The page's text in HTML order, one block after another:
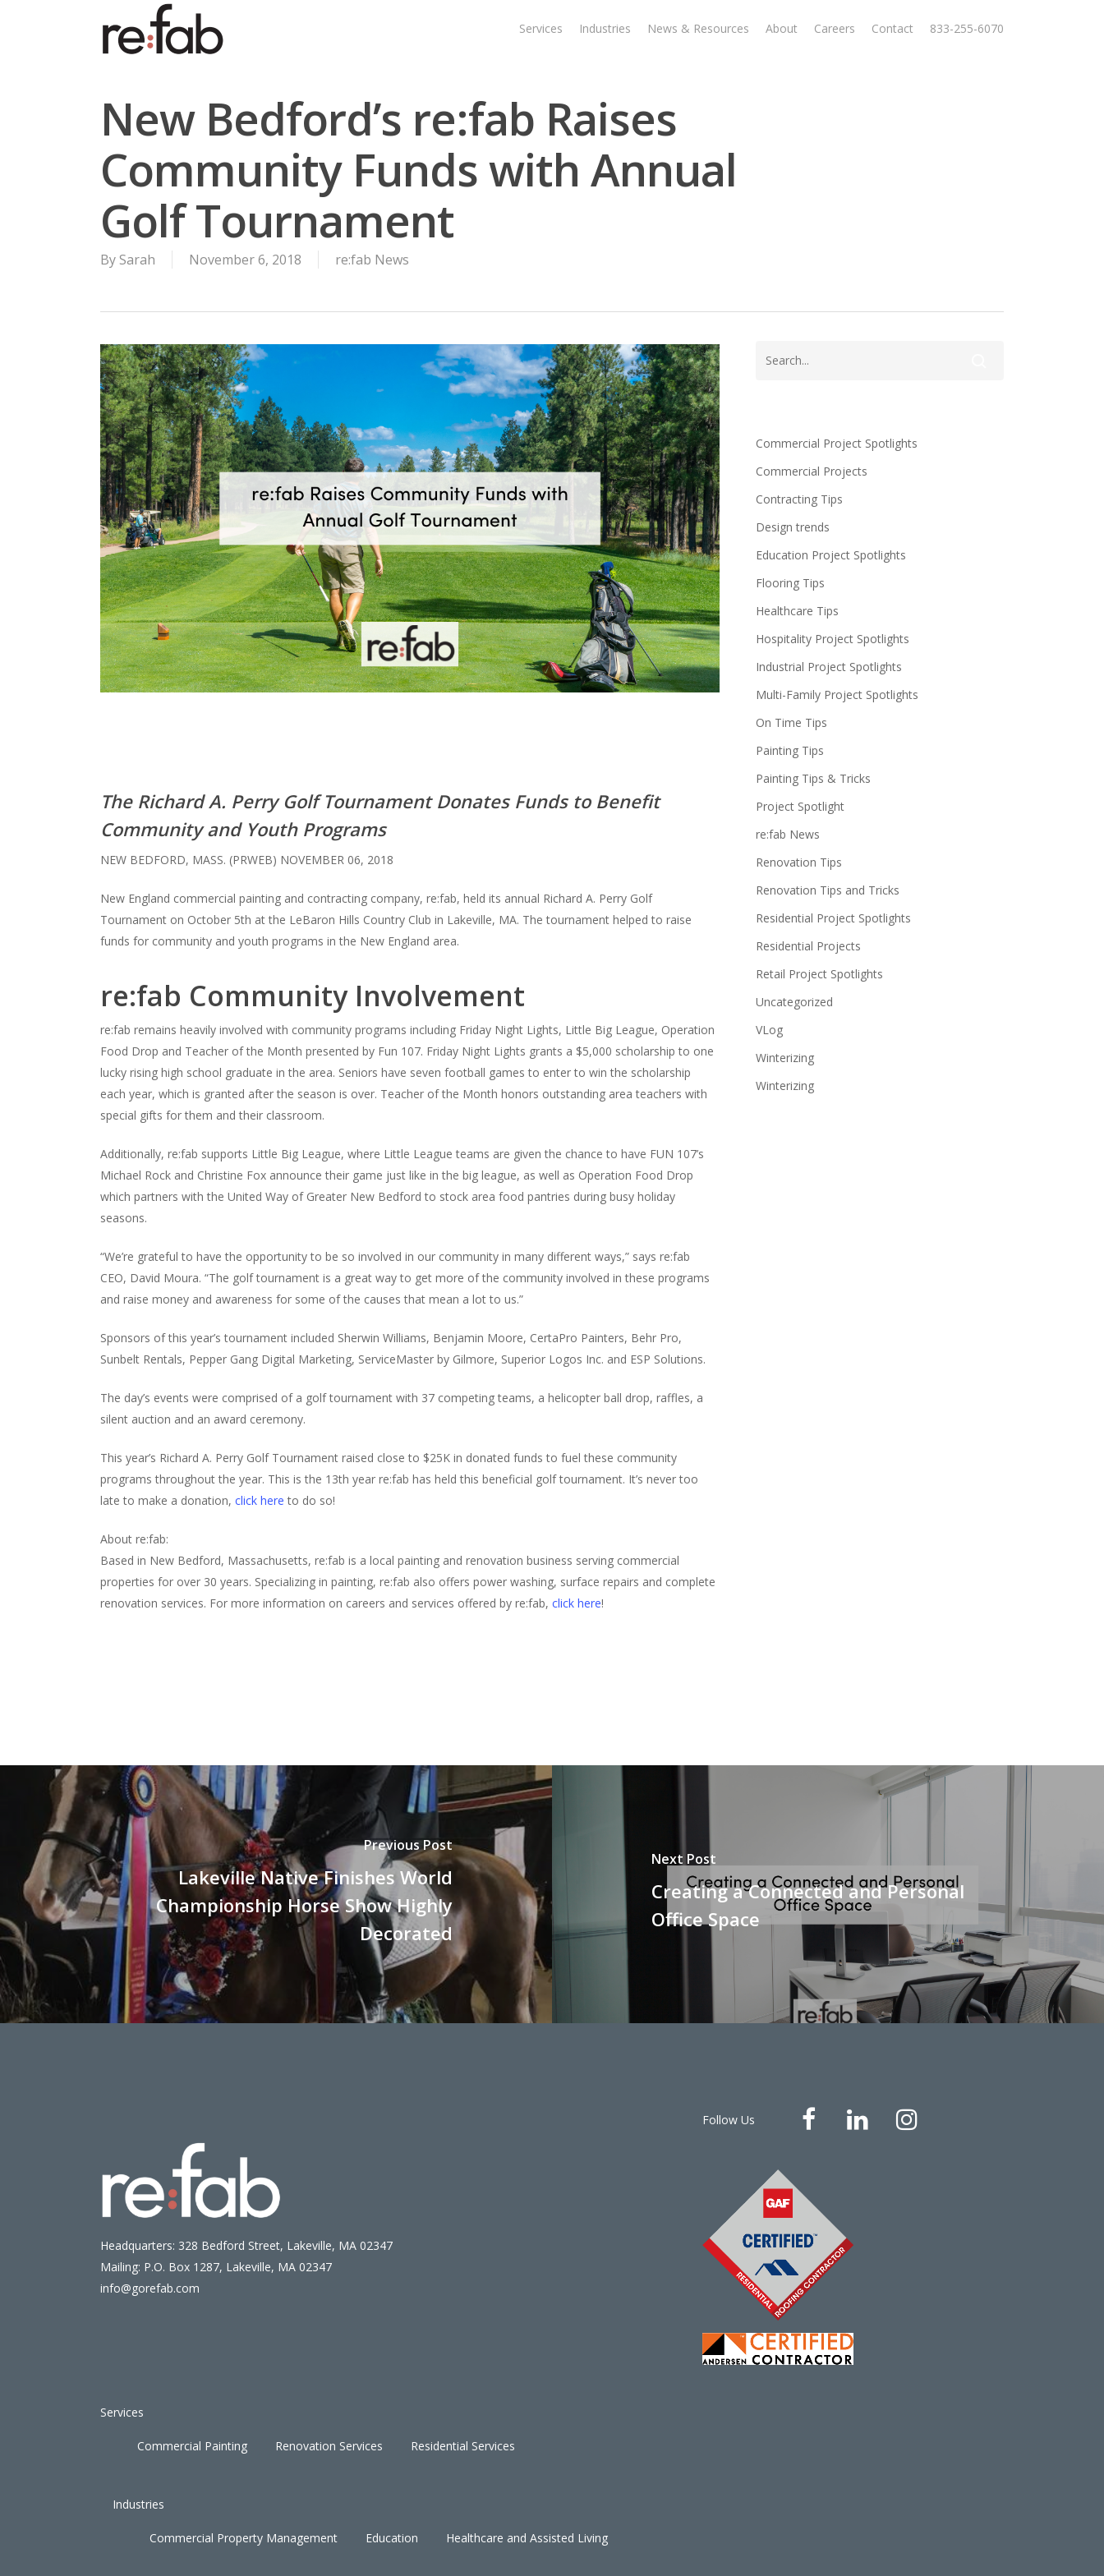
Services Industries News & Resources About Careers Contact 833-255-6070
New Bedford’s re:fab Raises
Community Funds with Annual
Golf Tournament
By Sarah November 6, 2018 re:fab News
The Richard A. Perry Golf Tournament Donates Funds to Benefit
Community and Youth Programs
NEW BEDFORD, MASS. (PRWEB) NOVEMBER 06, 2018
New England commercial painting and contracting company, re:fab, held its annual Richard A. Perry Golf
Tournament on October 5th at the LeBaron Hills Country Club in Lakeville, MA. The tournament helped to raise
funds for community and youth programs in the New England area.
re:fab Community Involvement
re:fab remains heavily involved with community programs including Friday Night Lights, Little Big League, Operation
Food Drop and Teacher of the Month presented by Fun 107. Friday Night Lights grants a $5,000 scholarship to one
lucky rising high school graduate in the area. Seniors have seven football games to enter to win the scholarship
each year, which is granted after the season is over. Teacher of the Month honors outstanding area teachers with
special gifts for them and their classroom.
Additionally, re:fab supports Little Big League, where Little League teams are given the chance to have FUN 107’s
Michael Rock and Christine Fox announce their game just like in the big league, as well as Operation Food Drop
which partners with the United Way of Greater New Bedford to stock area food pantries during busy holiday
seasons.
“We’re grateful to have the opportunity to be so involved in our community in many different ways,” says re:fab
CEO, David Moura. “The golf tournament is a great way to get more of the community involved in these programs
and raise money and awareness for some of the causes that mean a lot to us.”
Sponsors of this year’s tournament included Sherwin Williams, Benjamin Moore, CertaPro Painters, Behr Pro,
Sunbelt Rentals, Pepper Gang Digital Marketing, ServiceMaster by Gilmore, Superior Logos Inc. and ESP Solutions.
The day’s events were comprised of a golf tournament with 37 competing teams, a helicopter ball drop, raffles, a
silent auction and an award ceremony.
This year’s Richard A. Perry Golf Tournament raised close to $25K in donated funds to fuel these community
programs throughout the year. This is the 13th year re:fab has held this beneficial golf tournament. It’s never too
late to make a donation, click here to do so!
About re:fab:
Based in New Bedford, Massachusetts, re:fab is a local painting and renovation business serving commercial
properties for over 30 years. Specializing in painting, re:fab also offers power washing, surface repairs and complete
renovation services. For more information on careers and services offered by re:fab, click here!
Commercial Project Spotlights
Commercial Projects
Contracting Tips
Design trends
Education Project Spotlights
Flooring Tips
Healthcare Tips
Hospitality Project Spotlights
Industrial Project Spotlights
Multi-Family Project Spotlights
On Time Tips
Painting Tips
Painting Tips & Tricks
Project Spotlight
re:fab News
Renovation Tips
Renovation Tips and Tricks
Residential Project Spotlights
Residential Projects
Retail Project Spotlights
Uncategorized
VLog
Winterizing
Winterizing
Previous Post
Lakeville Native Finishes World
Championship Horse Show Highly
Decorated
Next Post
Creating a Connected and Personal
Office Space
Headquarters: 328 Bedford Street, Lakeville, MA 02347
Mailing: P.O. Box 1287, Lakeville, MA 02347
info@gorefab.com
Follow Us
Services
Commercial Painting Renovation Services Residential Services
Industries
Commercial Property Management Education Healthcare and Assisted Living